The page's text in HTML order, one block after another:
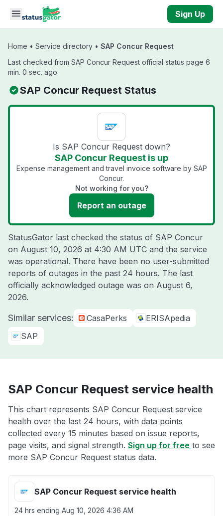
Skip to main content
Sign Up
Home • Service directory • SAP Concur Request
Last checked from SAP Concur Request official status page 6
min. 0 sec. ago
SAP Concur Request Status
Is SAP Concur Request down?
SAP Concur Request is up
Expense management and travel invoice software by SAP
Concur.
Not working for you?
Report an outage
StatusGator last checked the status of SAP Concur
on August 10, 2026 at 4:30 AM UTC and the service
was operational. There have been no user-submitted
reports of outages in the past 24 hours. The last
officially acknowledged outage was on August 6,
2026.
Similar services: CasaPerks
ERISApedia
SAP
SAP Concur Request service health
This chart represents SAP Concur Request service
health over the last 24 hours, with data points
collected every 15 minutes based on issue reports,
page visits, and signal strength. Sign up for free to see
more SAP Concur Request status data.
SAP Concur Request service health
24 hrs ending Aug 10, 2026 4:36 AM